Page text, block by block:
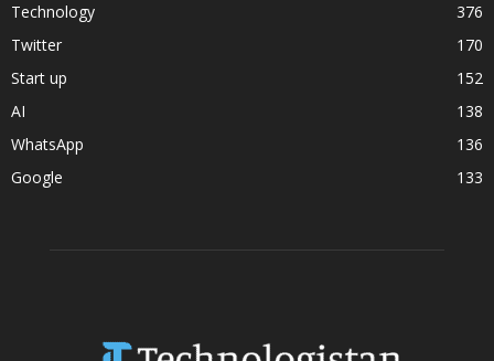
Technology
376
Twitter
170
Start up
152
AI
138
WhatsApp
136
Google
133